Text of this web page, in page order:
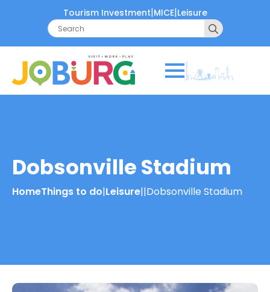
Tourism Investment|MICE|Leisure
Search
for:
Dobsonville Stadium
HomeThings to do|Leisure||Dobsonville Stadium